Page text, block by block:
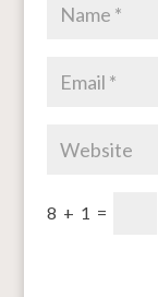
8 + 1 =